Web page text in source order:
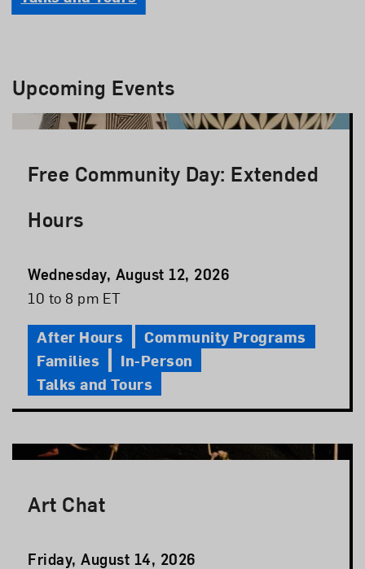
Upcoming Events
Free Community Day: Extended
Hours
Event
Date
Wednesday, August 12, 2026
Event
Time
10 to 8 pm ET
After Hours
Community Programs
Families
In-Person
Talks and Tours
Art Chat
Event
Friday, August 14, 2026